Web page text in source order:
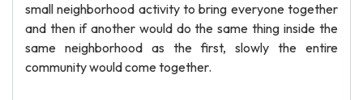
small neighborhood activity to bring everyone together
and then if another would do the same thing inside the
same neighborhood as the first, slowly the entire
community would come together.